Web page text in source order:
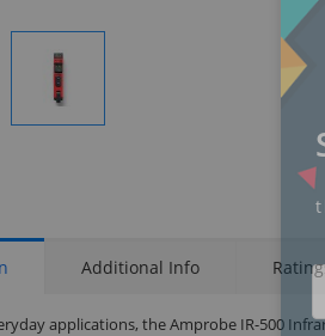
Display
Additional Info
applications, the Amprobe IR-500